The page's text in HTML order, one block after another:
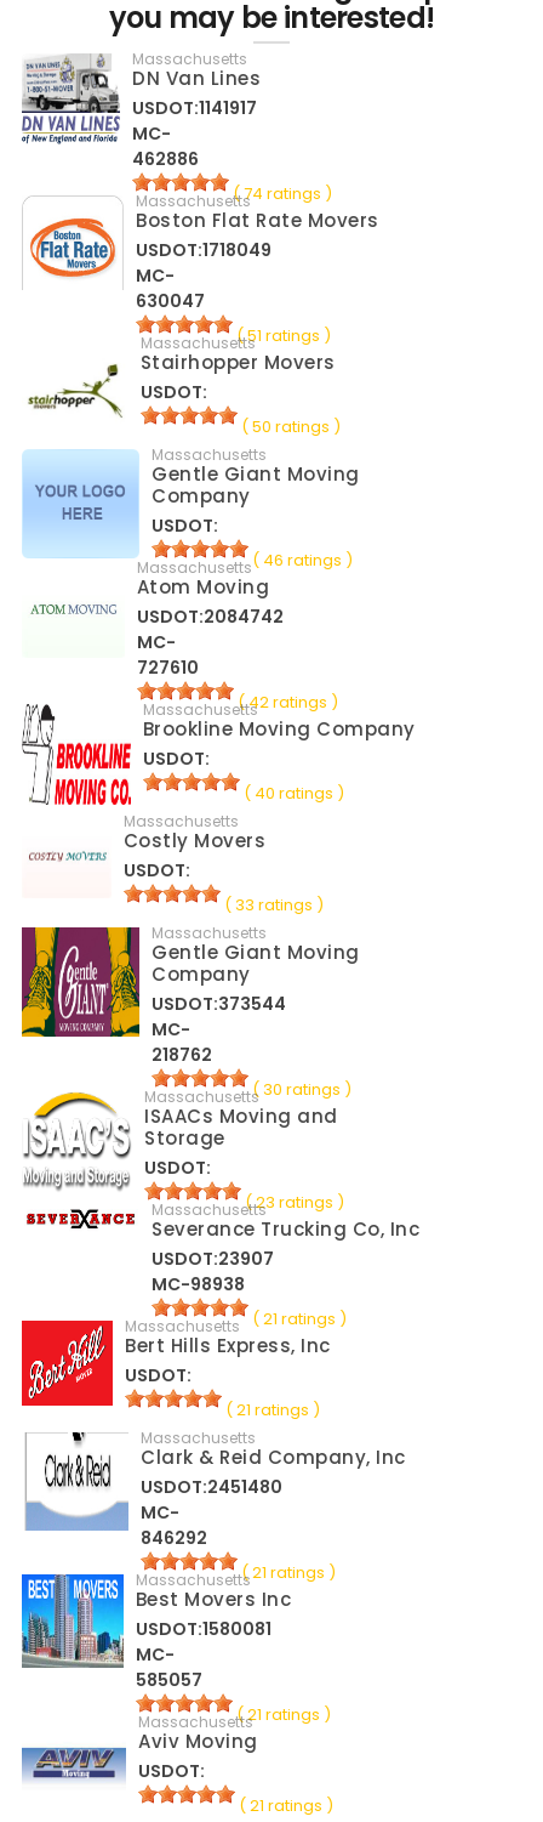
you may be interested!
Massachusetts
DN Van Lines
USDOT:1141917
MC-
462886
( 74 ratings )
Massachusetts
Boston Flat Rate Movers
USDOT:1718049
MC-
630047
( 51 ratings )
Massachusetts
Stairhopper Movers
USDOT:
( 50 ratings )
Massachusetts
Gentle Giant Moving
Company
USDOT:
( 46 ratings )
Massachusetts
Atom Moving
USDOT:2084742
MC-
727610
( 42 ratings )
Massachusetts
Brookline Moving Company
USDOT:
( 40 ratings )
Massachusetts
Costly Movers
USDOT:
( 33 ratings )
Massachusetts
Gentle Giant Moving
Company
USDOT:373544
MC-
218762
( 30 ratings )
Massachusetts
ISAACs Moving and
Storage
USDOT:
( 23 ratings )
Massachusetts
Severance Trucking Co, Inc
USDOT:23907
MC-98938
( 21 ratings )
Massachusetts
Bert Hills Express, Inc
USDOT:
( 21 ratings )
Massachusetts
Clark & Reid Company, Inc
USDOT:2451480
MC-
846292
( 21 ratings )
Massachusetts
Best Movers Inc
USDOT:1580081
MC-
585057
( 21 ratings )
Massachusetts
Aviv Moving
USDOT:
( 21 ratings )